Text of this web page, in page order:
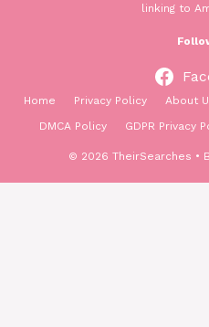
linking to
Home Privacy Policy About
DMCA Policy
GDPR Privacy
© 2026 TheirSearches •